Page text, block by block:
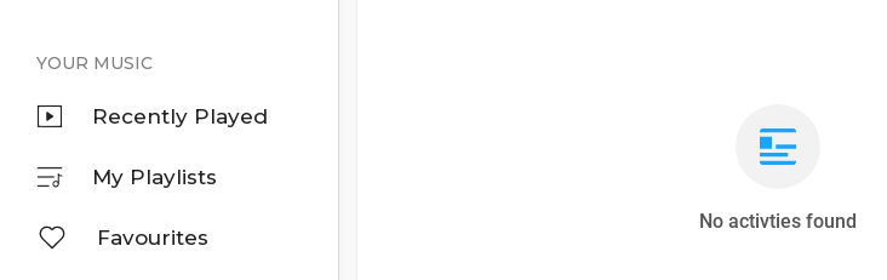
YOUR MUSIC
Recently Played
My Playlists
Favourites
No activties found